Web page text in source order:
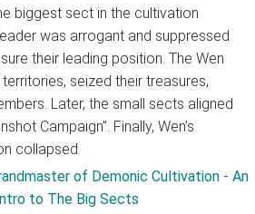
biggest sect in the cultivation
was arrogant and suppressed
their leading position. The Wen
seized their treasures,
Later, the small sects aligned
Campaign”. Finally, Wen’s
collapsed.